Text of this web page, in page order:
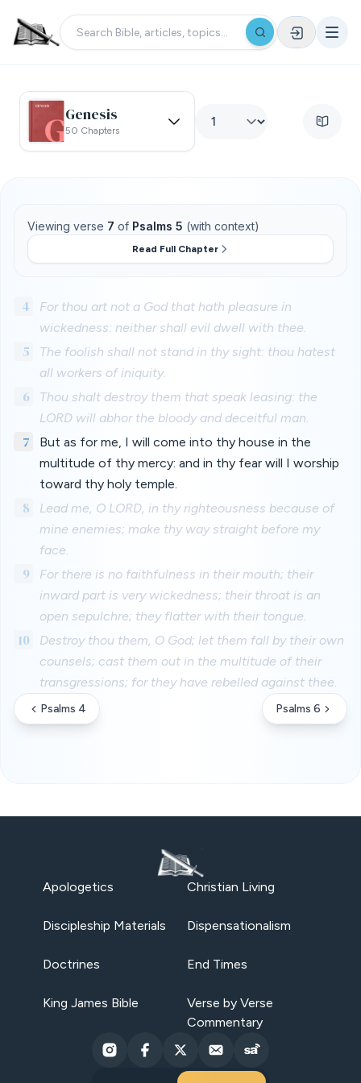
Genesis
50 Chapters
Viewing verse 7 of Psalms 5 (with context)
Read Full Chapter
4
For thou art not a God that hath pleasure in
wickedness: neither shall evil dwell with thee.
5
The foolish shall not stand in thy sight: thou hatest
all workers of iniquity.
6
Thou shalt destroy them that speak leasing: the
LORD will abhor the bloody and deceitful man.
7
But as for me, I will come into thy house in the
multitude of thy mercy: and in thy fear will I worship
toward thy holy temple.
8
Lead me, O LORD, in thy righteousness because of
mine enemies; make thy way straight before my
face.
9
For there is no faithfulness in their mouth; their
inward part is very wickedness; their throat is an
open sepulchre; they flatter with their tongue.
10
Destroy thou them, O God; let them fall by their own
counsels; cast them out in the multitude of their
transgressions; for they have rebelled against thee.
Psalms 4 Psalms 6
Apologetics Christian Living
Discipleship Materials Dispensationalism
Doctrines End Times
King James Bible
Verse by Verse
Commentary